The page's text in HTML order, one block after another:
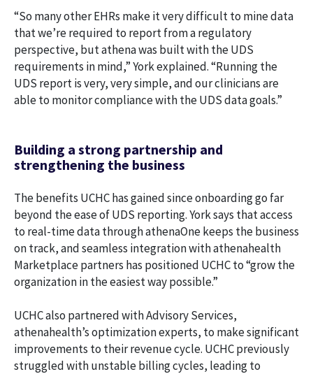
“So many other EHRs make it very difficult to mine data
that we’re required to report from a regulatory
perspective, but athena was built with the UDS
requirements in mind,” York explained. “Running the
UDS report is very, very simple, and our clinicians are
able to monitor compliance with the UDS data goals.”
Building a strong partnership and
strengthening the business
The benefits UCHC has gained since onboarding go far
beyond the ease of UDS reporting. York says that access
to real-time data through athenaOne keeps the business
on track, and seamless integration with athenahealth
Marketplace partners has positioned UCHC to “grow the
organization in the easiest way possible.”
UCHC also partnered with Advisory Services,
athenahealth’s optimization experts, to make significant
improvements to their revenue cycle. UCHC previously
struggled with unstable billing cycles, leading to